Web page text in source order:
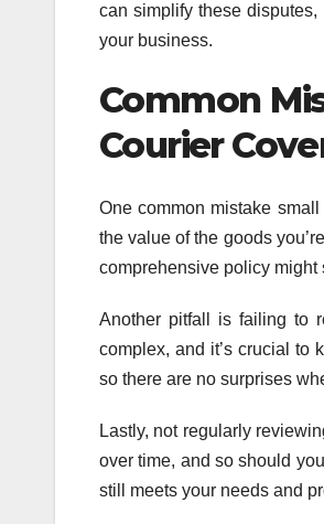
can simplify these
your business.
Common
Courier
One common mistake
the value of the goods
comprehensive policy might
Another pitfall is failing to
complex, and it’s crucial to
so there are no surprises
Lastly, not regularly
over time, and so should
still meets your needs and